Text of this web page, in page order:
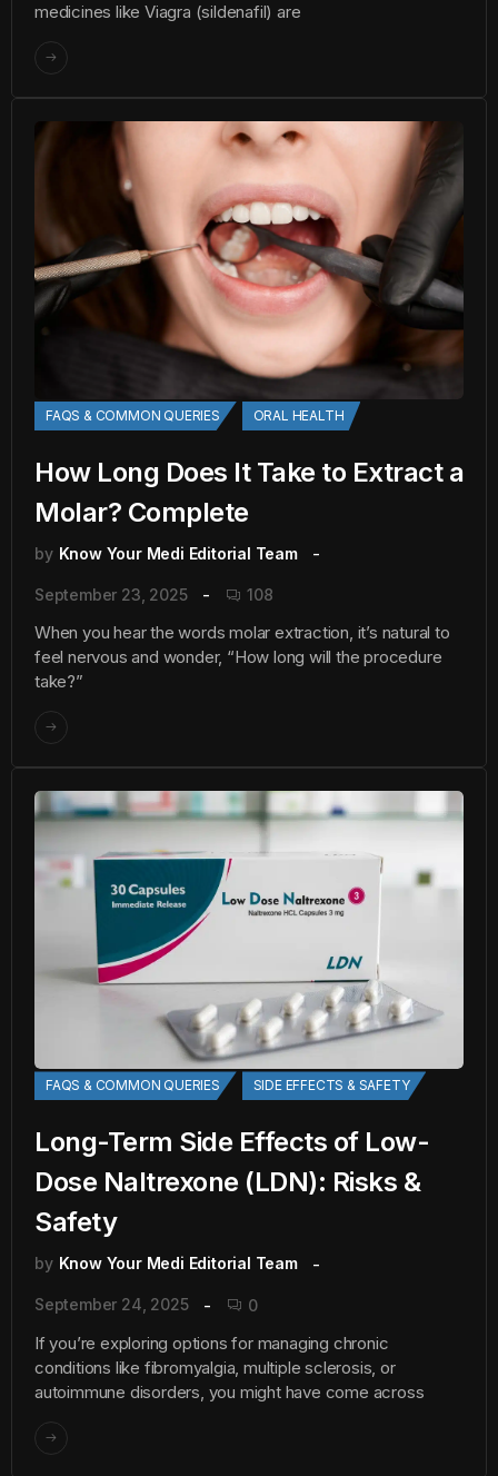
medicines like Viagra (sildenafil) are
FAQS & COMMON QUERIES ORAL HEALTH
How Long Does It Take to Extract a
Molar? Complete
by Know Your Medi Editorial Team
September 23, 2025 108
When you hear the words molar extraction, it’s natural to
feel nervous and wonder, “How long will the procedure
take?”
FAQS & COMMON QUERIES SIDE EFFECTS & SAFETY
Long-Term Side Effects of Low-
Dose Naltrexone (LDN): Risks &
Safety
by Know Your Medi Editorial Team
September 24, 2025 0
If you’re exploring options for managing chronic
conditions like fibromyalgia, multiple sclerosis, or
autoimmune disorders, you might have come across